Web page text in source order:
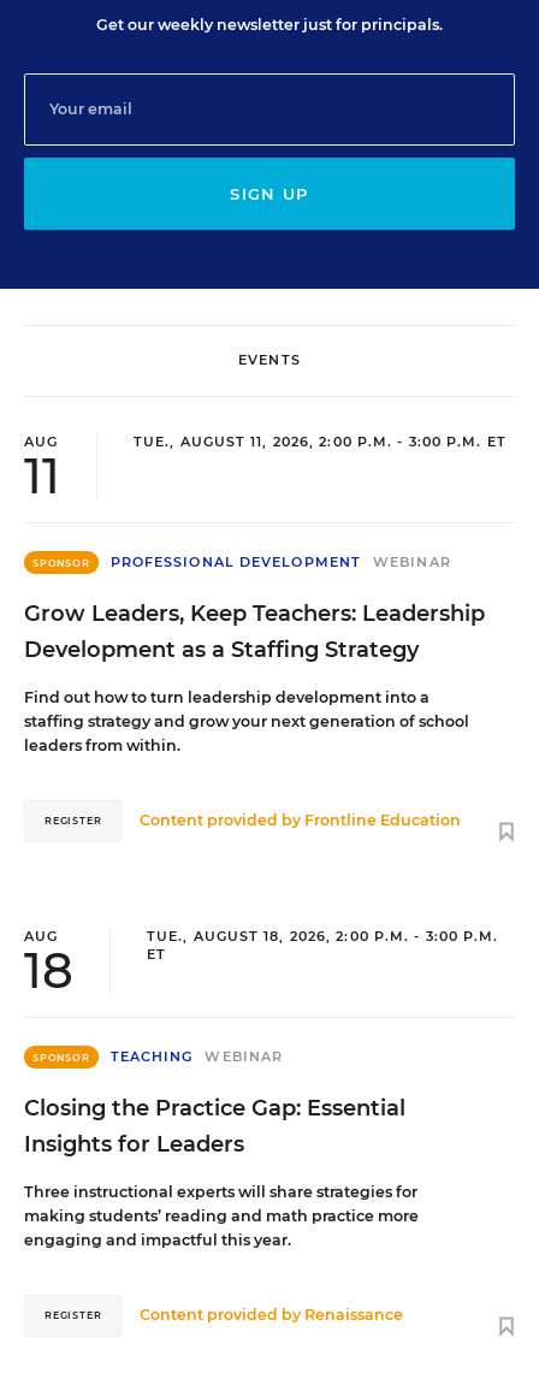
Get our weekly newsletter just for principals.
SIGN UP
EVENTS
AUG
11
TUE., AUGUST 11, 2026, 2:00 P.M. - 3:00 P.M. ET
SPONSOR PROFESSIONAL DEVELOPMENT WEBINAR
Grow Leaders, Keep Teachers: Leadership
Development as a Staffing Strategy
Find out how to turn leadership development into a
staffing strategy and grow your next generation of school
leaders from within.
Content provided by Frontline Education
REGISTER
AUG
18
TUE., AUGUST 18, 2026, 2:00 P.M. - 3:00 P.M.
ET
SPONSOR TEACHING WEBINAR
Closing the Practice Gap: Essential
Insights for Leaders
Three instructional experts will share strategies for
making students’ reading and math practice more
engaging and impactful this year.
Content provided by Renaissance
REGISTER